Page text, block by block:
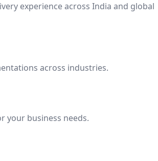
experience across India and global
across industries.
your business needs.